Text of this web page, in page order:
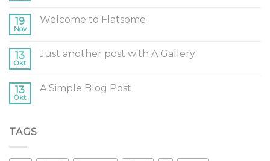
19
Nov
Welcome to Flatsome
13
Okt
Just another post with A Gallery
13
Okt
A Simple Blog Post
TAGS